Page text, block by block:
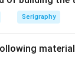
Serigraphy